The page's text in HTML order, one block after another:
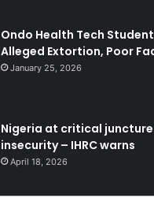
Ondo Health Tech
Alleged Extortion, Poor
January 25, 2026
Nigeria at critical
insecurity – IHRC warns
April 18, 2026